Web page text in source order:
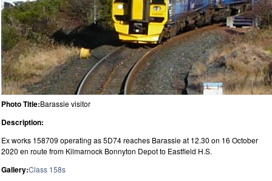
Photo Title:Barassie visitor
Description:
Ex works 158709 operating as 5D74 reaches Barassie at 12.30 on 16 October
2020 en route from Kilmarnock Bonnyton Depot to Eastfield H.S.
Gallery:Class 158s